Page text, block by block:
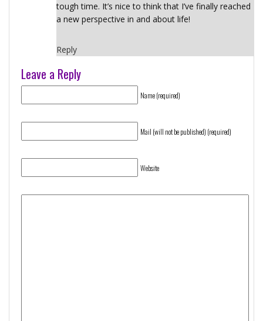
tough time. It’s nice to think that I’ve finally reached
a new perspective in and about life!
Reply
Leave a Reply
Name (required)
Mail (will not be published) (required)
Website